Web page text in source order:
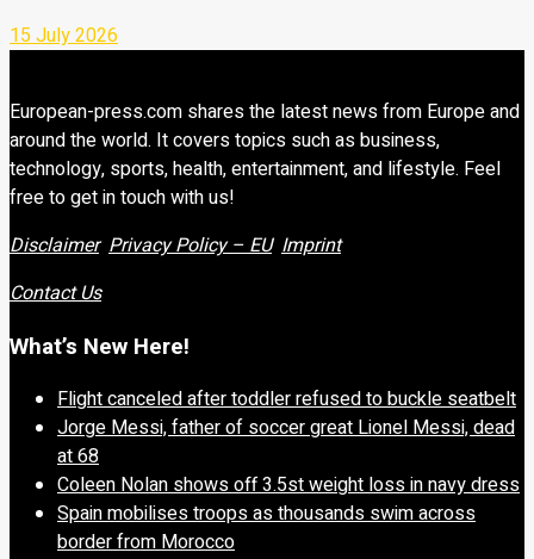
15 July 2026
European-press.com shares the latest news from Europe and
around the world. It covers topics such as business,
technology, sports, health, entertainment, and lifestyle. Feel
free to get in touch with us!
Disclaimer Privacy Policy – EU Imprint
Contact Us
What’s New Here!
Flight canceled after toddler refused to buckle seatbelt
Jorge Messi, father of soccer great Lionel Messi, dead
at 68
Coleen Nolan shows off 3.5st weight loss in navy dress
Spain mobilises troops as thousands swim across
border from Morocco